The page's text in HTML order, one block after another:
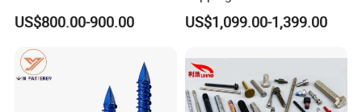
Drilling Screw/Roofing
Screw
US$800.00-900.00 US$1,099.00-1,399.00